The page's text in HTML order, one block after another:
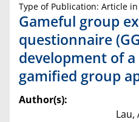
Type of Publication: Article in
Gameful group
questionnaire
development of
gamified group
Author(s):
Lau,